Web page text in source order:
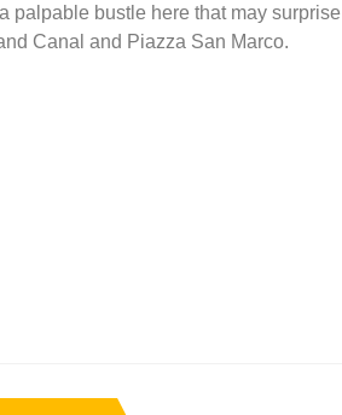
bustle here that may
Canal and Piazza San Marco.